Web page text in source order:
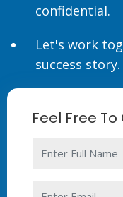
confidential.
Let's work
success story.
Feel Free